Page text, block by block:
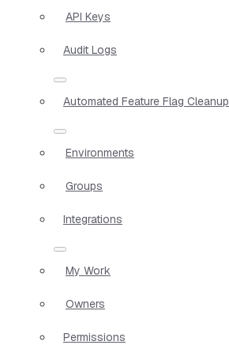
API Keys
Audit Logs
Automated Feature Flag Cleanup
Environments
Groups
Integrations
My Work
Owners
Permissions